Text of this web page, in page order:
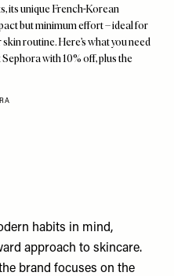
its unique French-Korean
but minimum effort – ideal for
routine. Here’s what you need
with 10% off, plus the
habits in mind,
approach to skincare.
brand focuses on the